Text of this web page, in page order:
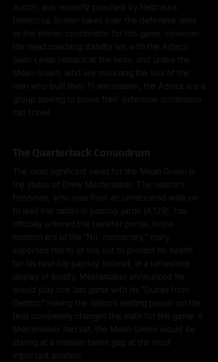
Aurich, was recently poached by Nebraska.
Demetrius Sumler takes over the defensive reins
as the interim coordinator for this game. However,
the head coaching stability lies with the Aztecs.
Sean Lewis remains at the helm, and unlike the
Mean Green, who are mourning the loss of the
man who built their 11-win season, the Aztecs are a
group looking to prove their defensive dominance
can travel.
The Quarterback Conundrum
The most significant news for the Mean Green is
the status of Drew Mestemaker. The redshirt
freshman, who rose from an unrecruited walk-on
to lead the nation in passing yards (4,129), has
officially entered the transfer portal. In the
modern era of the "NIL mercenary," many
expected him to sit this out to protect his health
for his next big payday. Instead, in a refreshing
display of loyalty, Mestemaker announced he
would play one last game with his "Dudes from
Denton." Having the nation’s leading passer on the
field completely changes the math for this game. If
Mestemaker had sat, the Mean Green would be
staring at a massive talent gap at the most
important position.